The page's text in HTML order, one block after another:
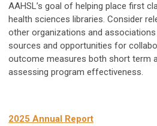
AAHSL’s goal of helping place first
health sciences libraries. Consider
other organizations and
sources and opportunities for
outcome measures both short term
assessing program effectiveness.
2025 Annual Report